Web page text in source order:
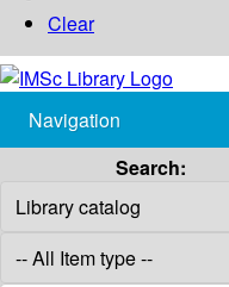
Clear
Navigation
Search: